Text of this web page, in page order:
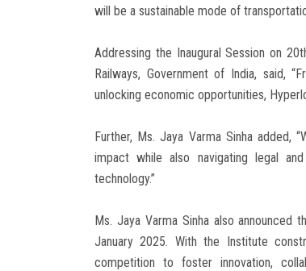
will be a sustainable mode of
Addressing the Inaugural Session on
Railways, Government of India, said,
unlocking economic opportunities,
Further, Ms. Jaya Varma Sinha added,
impact while also navigating legal
technology.”
Ms. Jaya Varma Sinha also announced
January 2025. With the Institute
competition to foster innovation,